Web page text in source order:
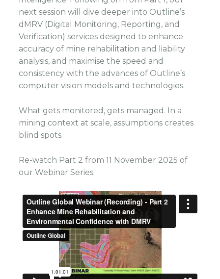
next session will dive deeper into Outline’s
dMRV (Digital Monitoring, Reporting, and
Verification) services designed to enhance
accuracy of mine rehabilitation and liability
analysis, and maximise the speed and
consistency with the advances of Outline’s
computer vision models and technologies.
What gets monitored, gets managed. In a
mining context at scale, assumptions creates
blind spots.
Re-watch Part 2 from 11 November 2025 of
our Webinar Series.